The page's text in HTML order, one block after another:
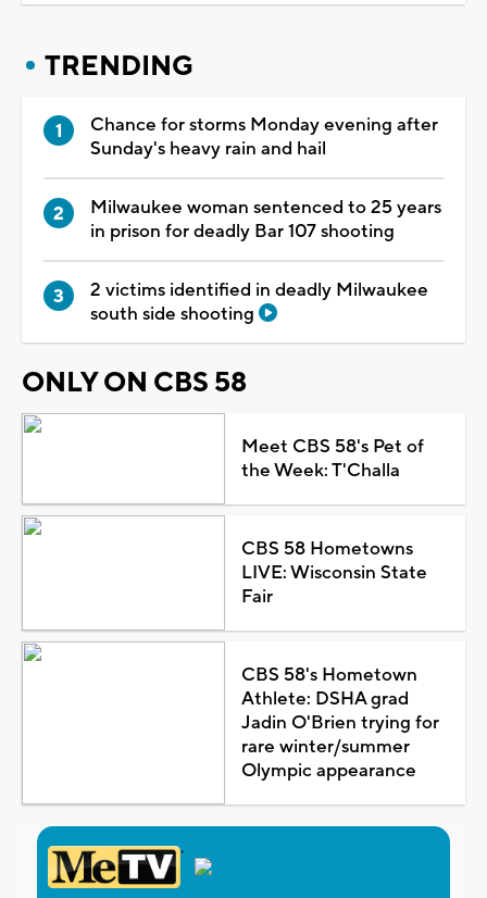
TRENDING
Chance for storms Monday evening after
Sunday's heavy rain and hail
Milwaukee woman sentenced to 25 years
in prison for deadly Bar 107 shooting
2 victims identified in deadly Milwaukee
south side shooting
ONLY ON CBS 58
Meet CBS 58's Pet of
the Week: T'Challa
CBS 58 Hometowns
LIVE: Wisconsin State
Fair
CBS 58's Hometown
Athlete: DSHA grad
Jadin O'Brien trying for
rare winter/summer
Olympic appearance